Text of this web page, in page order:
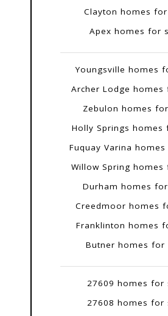
Clayton homes
Apex homes for
Youngsville homes
Archer Lodge homes
Zebulon homes
Holly Springs homes
Fuquay Varina
Willow Spring homes
Durham homes
Creedmoor homes
Franklinton homes
Butner homes for
27609 homes for
27608 homes for